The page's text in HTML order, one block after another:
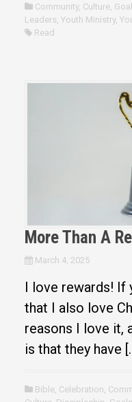
Community, Culture,
Leaders Youth Ministry,
Read
More Than A
March 4, 2025
I love rewards! If
that I also love
reasons I love it,
is that they have
Bible, Celebration